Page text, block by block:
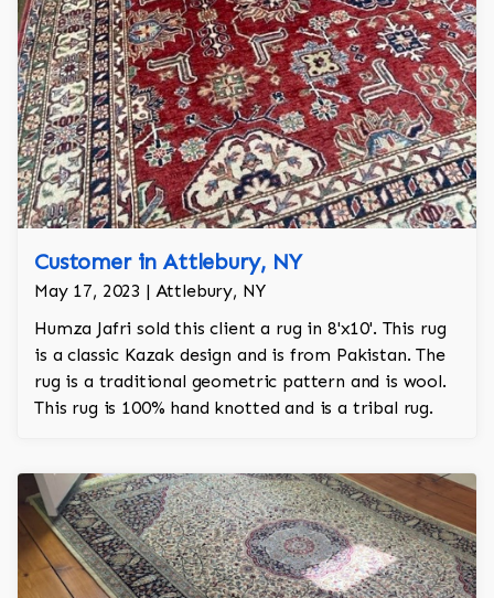
Customer in Attlebury, NY
May 17, 2023 | Attlebury, NY
Humza Jafri sold this client a rug in 8'x10'. This rug
is a classic Kazak design and is from Pakistan. The
rug is a traditional geometric pattern and is wool.
This rug is 100% hand knotted and is a tribal rug.